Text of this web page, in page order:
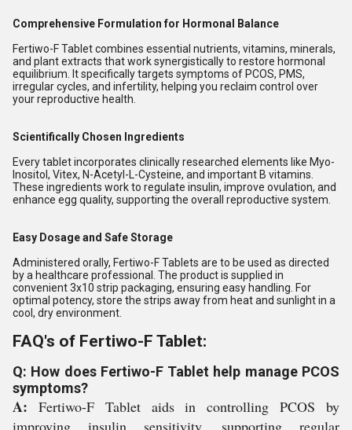
Comprehensive Formulation for Hormonal Balance
Fertiwo-F Tablet combines essential nutrients, vitamins, minerals,
and plant extracts that work synergistically to restore hormonal
equilibrium. It specifically targets symptoms of PCOS, PMS,
irregular cycles, and infertility, helping you reclaim control over
your reproductive health.
Scientifically Chosen Ingredients
Every tablet incorporates clinically researched elements like Myo-
Inositol, Vitex, N-Acetyl-L-Cysteine, and important B vitamins.
These ingredients work to regulate insulin, improve ovulation, and
enhance egg quality, supporting the overall reproductive system.
Easy Dosage and Safe Storage
Administered orally, Fertiwo-F Tablets are to be used as directed
by a healthcare professional. The product is supplied in
convenient 3x10 strip packaging, ensuring easy handling. For
optimal potency, store the strips away from heat and sunlight in a
cool, dry environment.
FAQ's of Fertiwo-F Tablet:
Q: How does Fertiwo-F Tablet help manage PCOS
symptoms?
A: Fertiwo-F Tablet aids in controlling PCOS by
improving insulin sensitivity, supporting regular